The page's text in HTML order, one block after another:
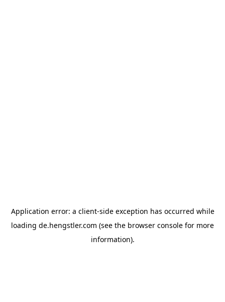
Application error: a client-side exception has occurred while
loading de.hengstler.com (see the browser console for more
information).